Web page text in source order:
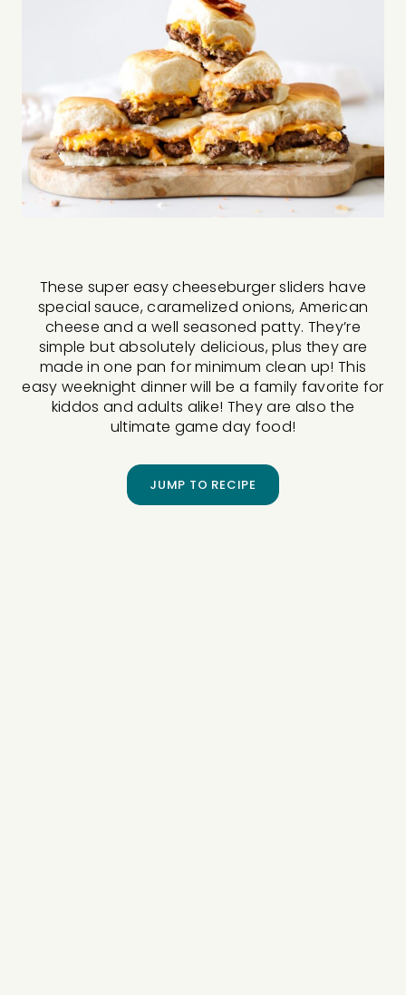
These super easy cheeseburger sliders have
special sauce, caramelized onions, American
cheese and a well seasoned patty. They’re
simple but absolutely delicious, plus they are
made in one pan for minimum clean up! This
easy weeknight dinner will be a family favorite for
kiddos and adults alike! They are also the
ultimate game day food!
JUMP TO RECIPE